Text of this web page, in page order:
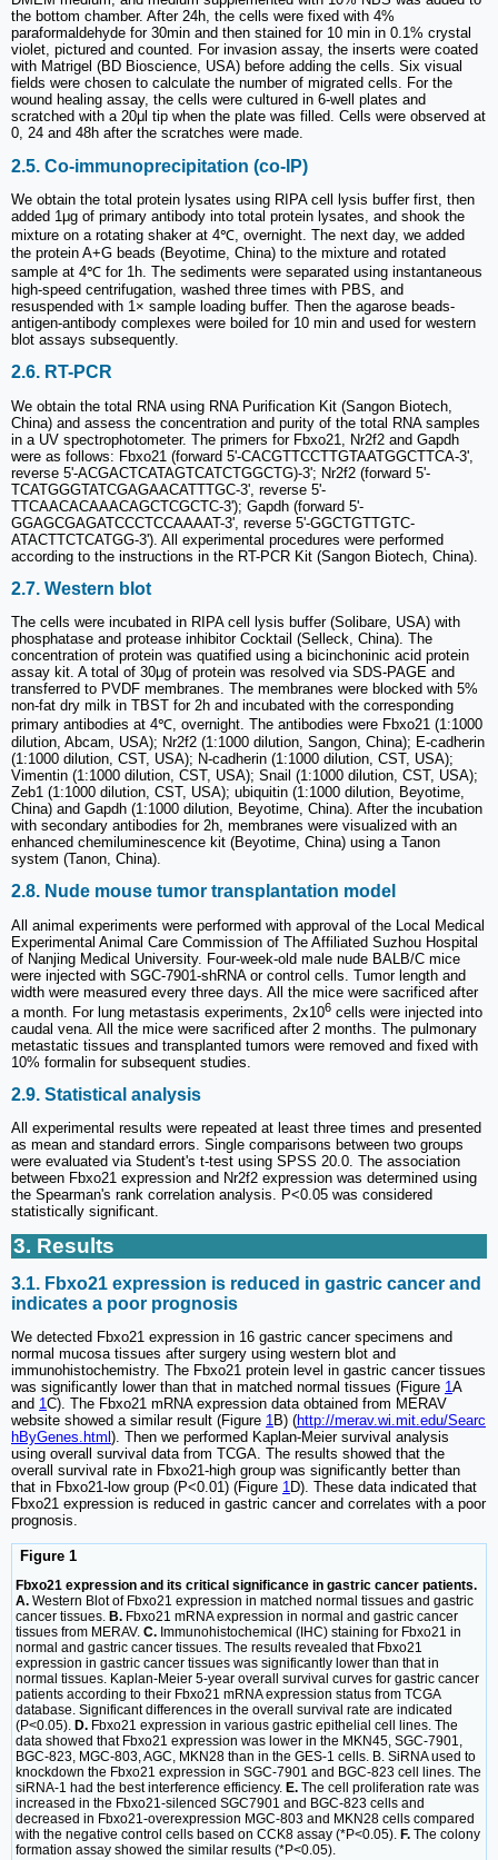
the bottom chamber. After 24h, the cells were fixed with 4%
paraformaldehyde for 30min and then stained for 10 min in 0.1% crystal
violet, pictured and counted. For invasion assay, the inserts were coated
with Matrigel (BD Bioscience, USA) before adding the cells. Six visual
fields were chosen to calculate the number of migrated cells. For the
wound healing assay, the cells were cultured in 6-well plates and
scratched with a 20μl tip when the plate was filled. Cells were observed at
0, 24 and 48h after the scratches were made.
2.5. Co-immunoprecipitation (co-IP)
We obtain the total protein lysates using RIPA cell lysis buffer first, then
added 1μg of primary antibody into total protein lysates, and shook the
mixture on a rotating shaker at 4℃, overnight. The next day, we added
the protein A+G beads (Beyotime, China) to the mixture and rotated
sample at 4℃ for 1h. The sediments were separated using instantaneous
high-speed centrifugation, washed three times with PBS, and
resuspended with 1× sample loading buffer. Then the agarose beads-
antigen-antibody complexes were boiled for 10 min and used for western
blot assays subsequently.
2.6. RT-PCR
We obtain the total RNA using RNA Purification Kit (Sangon Biotech,
China) and assess the concentration and purity of the total RNA samples
in a UV spectrophotometer. The primers for Fbxo21, Nr2f2 and Gapdh
were as follows: Fbxo21 (forward 5'-CACGTTCCTTGTAATGGCTTCA-3',
reverse 5'-ACGACTCATAGTCATCTGGCTG)-3'; Nr2f2 (forward 5'-
TCATGGGTATCGAGAACATTTGC-3', reverse 5'-
TTCAACACAAACAGCTCGCTC-3'); Gapdh (forward 5'-
GGAGCGAGATCCCTCCAAAAT-3', reverse 5'-GGCTGTTGTC-
ATACTTCTCATGG-3'). All experimental procedures were performed
according to the instructions in the RT-PCR Kit (Sangon Biotech, China).
2.7. Western blot
The cells were incubated in RIPA cell lysis buffer (Solibare, USA) with
phosphatase and protease inhibitor Cocktail (Selleck, China). The
concentration of protein was quatified using a bicinchoninic acid protein
assay kit. A total of 30μg of protein was resolved via SDS-PAGE and
transferred to PVDF membranes. The membranes were blocked with 5%
non-fat dry milk in TBST for 2h and incubated with the corresponding
primary antibodies at 4℃, overnight. The antibodies were Fbxo21 (1:1000
dilution, Abcam, USA); Nr2f2 (1:1000 dilution, Sangon, China); E-cadherin
(1:1000 dilution, CST, USA); N-cadherin (1:1000 dilution, CST, USA);
Vimentin (1:1000 dilution, CST, USA); Snail (1:1000 dilution, CST, USA);
Zeb1 (1:1000 dilution, CST, USA); ubiquitin (1:1000 dilution, Beyotime,
China) and Gapdh (1:1000 dilution, Beyotime, China). After the incubation
with secondary antibodies for 2h, membranes were visualized with an
enhanced chemiluminescence kit (Beyotime, China) using a Tanon
system (Tanon, China).
2.8. Nude mouse tumor transplantation model
All animal experiments were performed with approval of the Local Medical
Experimental Animal Care Commission of The Affiliated Suzhou Hospital
of Nanjing Medical University. Four-week-old male nude BALB/C mice
were injected with SGC-7901-shRNA or control cells. Tumor length and
width were measured every three days. All the mice were sacrificed after
a month. For lung metastasis experiments, 2ⅹ106 cells were injected into
caudal vena. All the mice were sacrificed after 2 months. The pulmonary
metastatic tissues and transplanted tumors were removed and fixed with
10% formalin for subsequent studies.
2.9. Statistical analysis
All experimental results were repeated at least three times and presented
as mean and standard errors. Single comparisons between two groups
were evaluated via Student's t-test using SPSS 20.0. The association
between Fbxo21 expression and Nr2f2 expression was determined using
the Spearman's rank correlation analysis. P<0.05 was considered
statistically significant.
3. Results
3.1. Fbxo21 expression is reduced in gastric cancer and
indicates a poor prognosis
We detected Fbxo21 expression in 16 gastric cancer specimens and
normal mucosa tissues after surgery using western blot and
immunohistochemistry. The Fbxo21 protein level in gastric cancer tissues
was significantly lower than that in matched normal tissues (Figure 1 A
and 1 C). The Fbxo21 mRNA expression data obtained from MERAV
website showed a similar result (Figure 1 B) (http://merav.wi.mit.edu/Searc
hByGenes.html ). Then we performed Kaplan-Meier survival analysis
using overall survival data from TCGA. The results showed that the
overall survival rate in Fbxo21-high group was significantly better than
that in Fbxo21-low group (P<0.01) (Figure 1 D). These data indicated that
Fbxo21 expression is reduced in gastric cancer and correlates with a poor
prognosis.
Figure 1
Fbxo21 expression and its critical significance in gastric cancer patients.
A. Western Blot of Fbxo21 expression in matched normal tissues and gastric
cancer tissues. B. Fbxo21 mRNA expression in normal and gastric cancer
tissues from MERAV. C. Immunohistochemical (IHC) staining for Fbxo21 in
normal and gastric cancer tissues. The results revealed that Fbxo21
expression in gastric cancer tissues was significantly lower than that in
normal tissues. Kaplan-Meier 5-year overall survival curves for gastric cancer
patients according to their Fbxo21 mRNA expression status from TCGA
database. Significant differences in the overall survival rate are indicated
(P<0.05). D. Fbxo21 expression in various gastric epithelial cell lines. The
data showed that Fbxo21 expression was lower in the MKN45, SGC-7901,
BGC-823, MGC-803, AGC, MKN28 than in the GES-1 cells. B. SiRNA used to
knockdown the Fbxo21 expression in SGC-7901 and BGC-823 cell lines. The
siRNA-1 had the best interference efficiency. E. The cell proliferation rate was
increased in the Fbxo21-silenced SGC7901 and BGC-823 cells and
decreased in Fbxo21-overexpression MGC-803 and MKN28 cells compared
with the negative control cells based on CCK8 assay (*P<0.05). F. The colony
formation assay showed the similar results (*P<0.05).